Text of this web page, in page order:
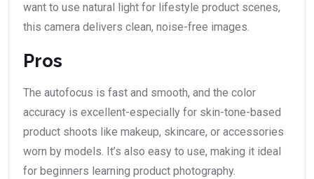
want to use natural light for lifestyle product scenes,
this camera delivers clean, noise-free images.
Pros
The autofocus is fast and smooth, and the color
accuracy is excellent-especially for skin-tone-based
product shoots like makeup, skincare, or accessories
worn by models. It’s also easy to use, making it ideal
for beginners learning product photography.